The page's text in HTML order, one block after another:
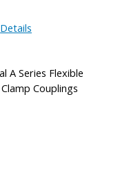
AC075-
Details